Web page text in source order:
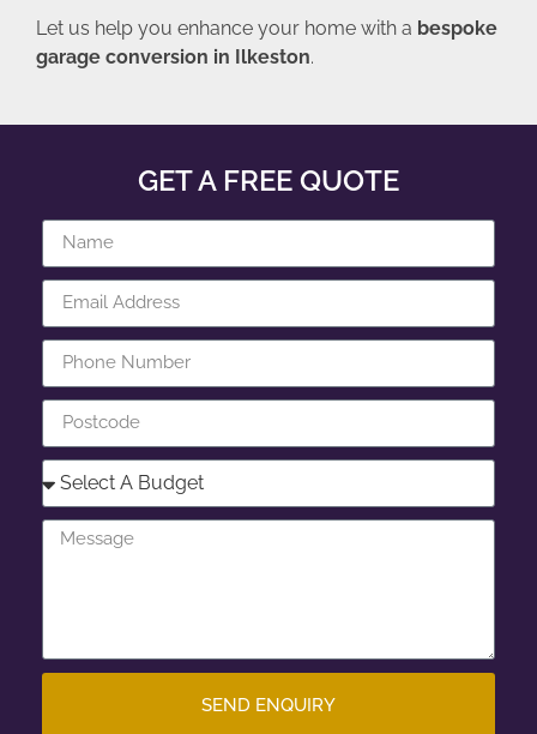
Let us help you enhance your home with a bespoke
garage conversion in Ilkeston.
GET A FREE QUOTE
SEND ENQUIRY